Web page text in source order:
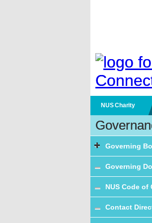
NUS Charity
Governing
Governing
NUS Code of
Contact